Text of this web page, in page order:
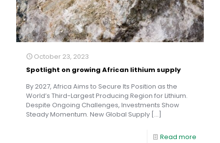
October 23, 2023
Spotlight on growing African lithium supply
By 2027, Africa Aims to Secure Its Position as the
World’s Third-Largest Producing Region for Lithium.
Despite Ongoing Challenges, Investments Show
Steady Momentum. New Global Supply […]
Read more